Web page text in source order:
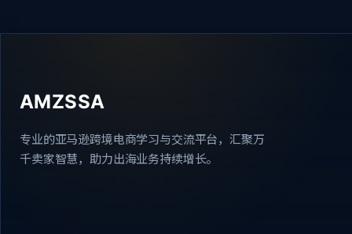
AMZSSA
专业的亚马逊跨境电商学习与交流平台，汇聚万
千卖家智慧，助力出海业务持续增长。